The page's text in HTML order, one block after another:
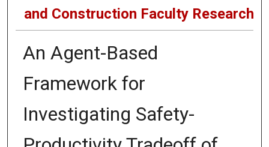
and Construction Faculty Research
An Agent-Based
Framework for
Investigating Safety-